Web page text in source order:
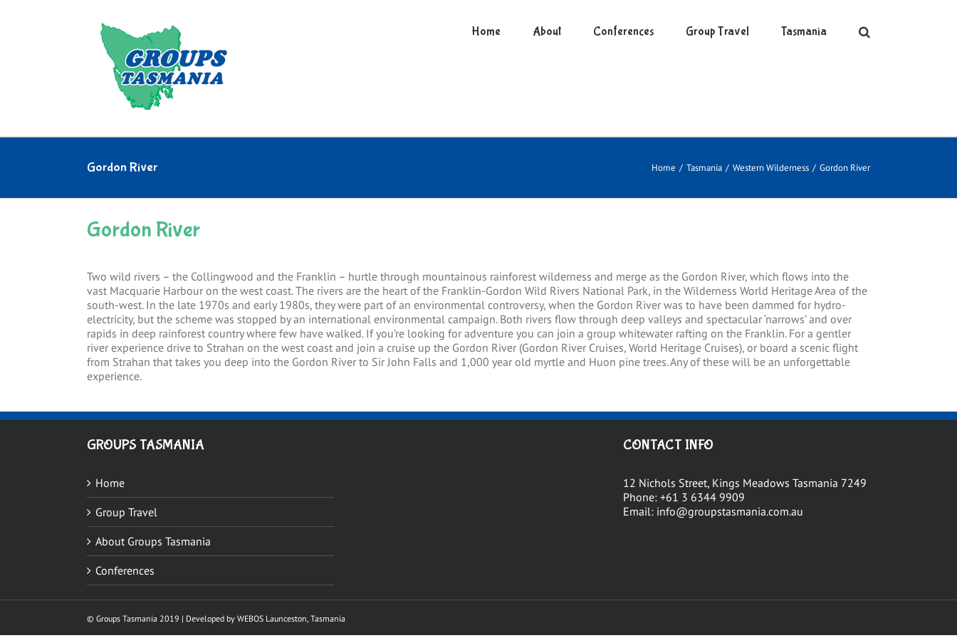
Home About Conferences Group Travel Tasmania
Gordon River Home / Tasmania / Western Wilderness / Gordon River
Gordon River
Two wild rivers – the Collingwood and the Franklin – hurtle through mountainous rainforest wilderness and merge as the Gordon River, which flows into the
vast Macquarie Harbour on the west coast. The rivers are the heart of the Franklin-Gordon Wild Rivers National Park, in the Wilderness World Heritage Area of the
south-west. In the late 1970s and early 1980s, they were part of an environmental controversy, when the Gordon River was to have been dammed for hydro-
electricity, but the scheme was stopped by an international environmental campaign. Both rivers flow through deep valleys and spectacular ‘narrows’ and over
rapids in deep rainforest country where few have walked. If you’re looking for adventure you can join a group whitewater rafting on the Franklin. For a gentler
river experience drive to Strahan on the west coast and join a cruise up the Gordon River (Gordon River Cruises, World Heritage Cruises), or board a scenic flight
from Strahan that takes you deep into the Gordon River to Sir John Falls and 1,000 year old myrtle and Huon pine trees. Any of these will be an unforgettable
experience.
GROUPS TASMANIA
Home
Group Travel
About Groups Tasmania
Conferences
CONTACT INFO
12 Nichols Street, Kings Meadows Tasmania 7249
Phone:+61 3 6344 9909
Email: info@groupstasmania.com.au
© Groups Tasmania 2019 | Developed by WEBOS Launceston, Tasmania